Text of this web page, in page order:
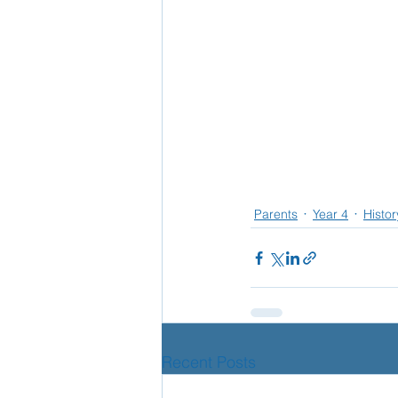
Parents Year 4
Recent Posts